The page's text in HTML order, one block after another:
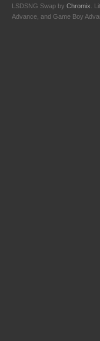
LSDSNG Swap by Chromix .
Advance, and Game Boy